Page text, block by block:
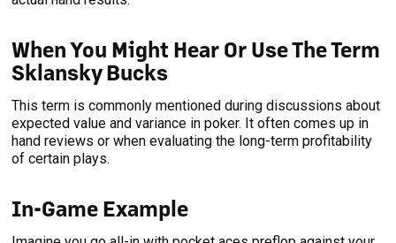
When You Might Hear Or Use The Term
Sklansky Bucks
This term is commonly mentioned during discussions about
expected value and variance in poker. It often comes up in
hand reviews or when evaluating the long-term profitability
of certain plays.
In-Game Example